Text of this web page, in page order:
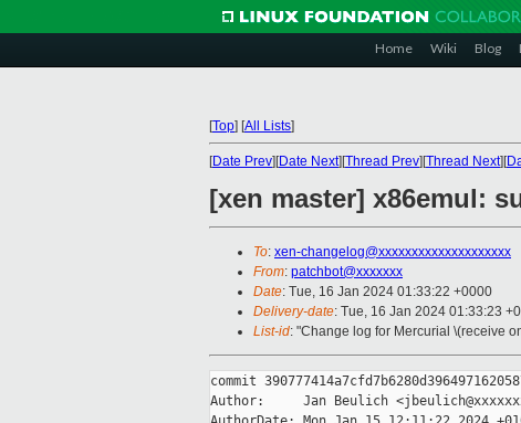
Home Wiki Blog
[Top] [All Lists]
[Date Prev][Date Next][Thread Prev][Thread Next][
[xen master] x86emul:
To: xen-changelog@xxxxxxxxxxxxxxxxxxxx
From: patchbot@xxxxxxx
Date: Tue, 16 Jan 2024 01:33:22 +0000
Delivery-date: Tue, 16 Jan 2024 01:33:23
List-id: "Change log for Mercurial \(receive
commit
Author:     Jan Beulich